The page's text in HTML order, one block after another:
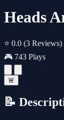
Heads
⭐ 0.0 (3 Reviews)
🎮 743 Plays
🚨
📝